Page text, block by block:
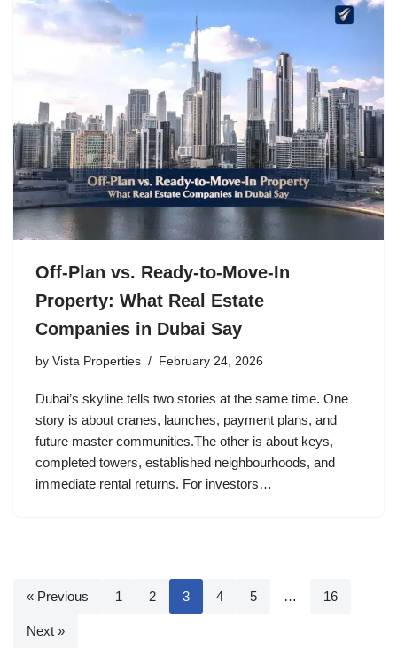
Off-Plan vs. Ready-to-Move-In
Property: What Real Estate
Companies in Dubai Say
by Vista Properties February 24, 2026
Dubai’s skyline tells two stories at the same time. One
story is about cranes, launches, payment plans, and
future master communities.The other is about keys,
completed towers, established neighbourhoods, and
immediate rental returns. For investors…
« Previous 1 2 3 4 5 … 16
Next »